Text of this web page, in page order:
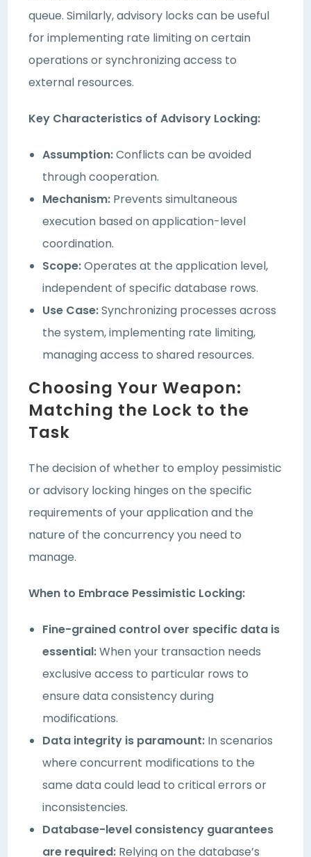
queue. Similarly, advisory locks can be useful
for implementing rate limiting on certain
operations or synchronizing access to
external resources.
Key Characteristics of Advisory Locking:
Assumption:Conflicts can be avoided
through cooperation.
Mechanism: Prevents simultaneous
execution based on application-level
coordination.
Scope:Operates at the application level,
independent of specific database rows.
Use Case:Synchronizing processes across
the system, implementing rate limiting,
managing access to shared resources.
Choosing Your Weapon:
Matching the Lock to the
Task
The decision of whether to employ pessimistic
or advisory locking hinges on the specific
requirements of your application and the
nature of the concurrency you need to
manage.
When to Embrace Pessimistic Locking:
Fine-grained control over specific data is
essential:When your transaction needs
exclusive access to particular rows to
ensure data consistency during
modifications.
Data integrity is paramount: In scenarios
where concurrent modifications to the
same data could lead to critical errors or
inconsistencies.
Database-level consistency guarantees
are required: Relying on the database’s